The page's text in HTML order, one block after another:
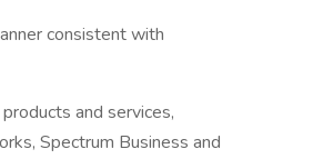
consistent with
and services,
Spectrum Business and